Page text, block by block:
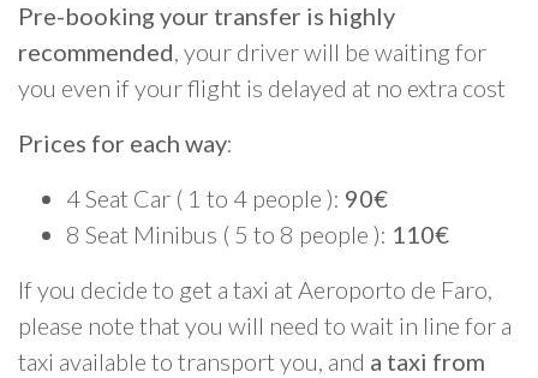
Pre-booking your transfer is highly
recommended, your driver will be waiting for
you even if your flight is delayed at no extra cost
Prices for each way:
4 Seat Car ( 1 to 4 people ): 90€
8 Seat Minibus ( 5 to 8 people ): 110€
If you decide to get a taxi at Aeroporto de Faro,
please note that you will need to wait in line for a
taxi available to transport you, and a taxi from